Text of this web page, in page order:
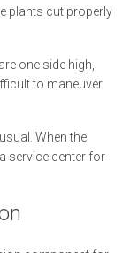
plants cut properly
one side high,
to maneuver
When the
service center for